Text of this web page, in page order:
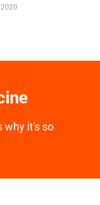
2020
why it's so